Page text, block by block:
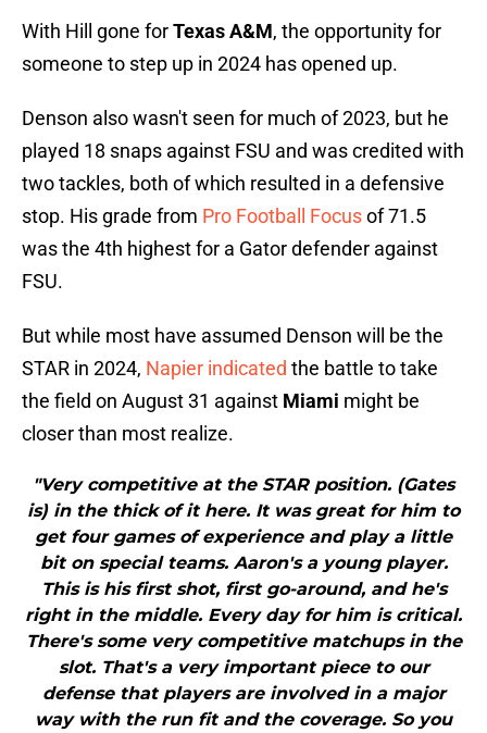
With Hill gone forTexas A&M, the opportunity for
someone to step up in 2024 has opened up.
Denson also wasn't seen for much of 2023, but he
played 18 snaps against FSU and was credited with
two tackles, both of which resulted in a defensive
stop. His grade from Pro Football Focusof 71.5
was the 4th highest for a Gator defender against
FSU.
But while most have assumed Denson will be the
STAR in 2024, Napier indicated the battle to take
the field on August 31 against Miami might be
closer than most realize.
"Very competitive at the STAR position. (Gates
is) in the thick of it here. It was great for him to
get four games of experience and play a little
bit on special teams. Aaron's a young player.
This is his first shot, first go-around, and he's
right in the middle. Every day for him is critical.
There's some very competitive matchups in the
slot. That's a very important piece to our
defense that players are involved in a major
way with the run fit and the coverage. So you